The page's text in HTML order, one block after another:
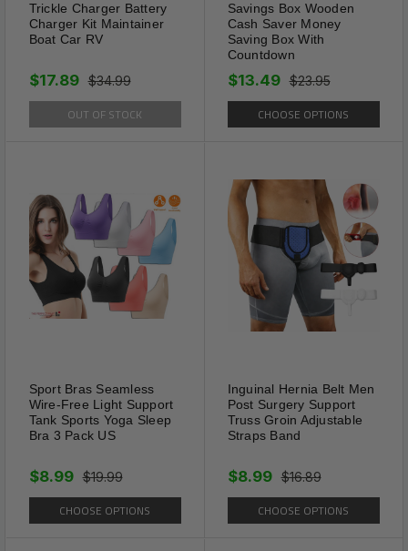
eyewear for fits most eyewear
such as daily glasses, reading
glasses, prescription glasses
and sports sunglasses its
connectors apply to all types
durable design completely
waterproof and feather-light
weight for last long.
Recommend for anybody who
wants to keep glasses right on
and stay put safely and
and get damaged.
Trickle Charger Battery
Charger Kit Maintainer
Boat Car RV
$34.99
$17.89
OUT OF STOCK
Savings Box Wooden
Cash Saver Money
Saving Box With
Countdown
$23.95
$13.49
CHOOSE OPTIONS
Sport Bras Seamless
Wire-Free Light Support
Tank Sports Yoga Sleep
Bra 3 Pack US
$19.99
$8.99
CHOOSE OPTIONS
Inguinal Hernia Belt Men
Post Surgery Support
Truss Groin Adjustable
Straps Band
$16.89
$8.99
CHOOSE OPTIONS